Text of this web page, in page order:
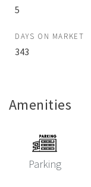
5
DAYS ON MARKET
343
Amenities
Parking